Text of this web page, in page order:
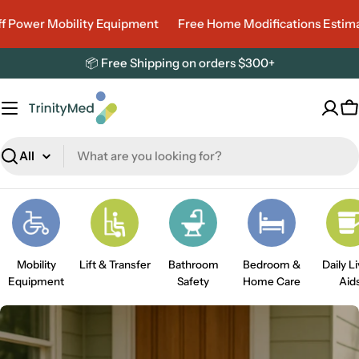
to
content
Mobility Equipment Free Home Modifications Estimate
📦 Free Shipping on orders $300+
Search
Mobility
Equipment
Lift & Transfer
Bathroom
Safety
Bedroom &
Home Care
Daily